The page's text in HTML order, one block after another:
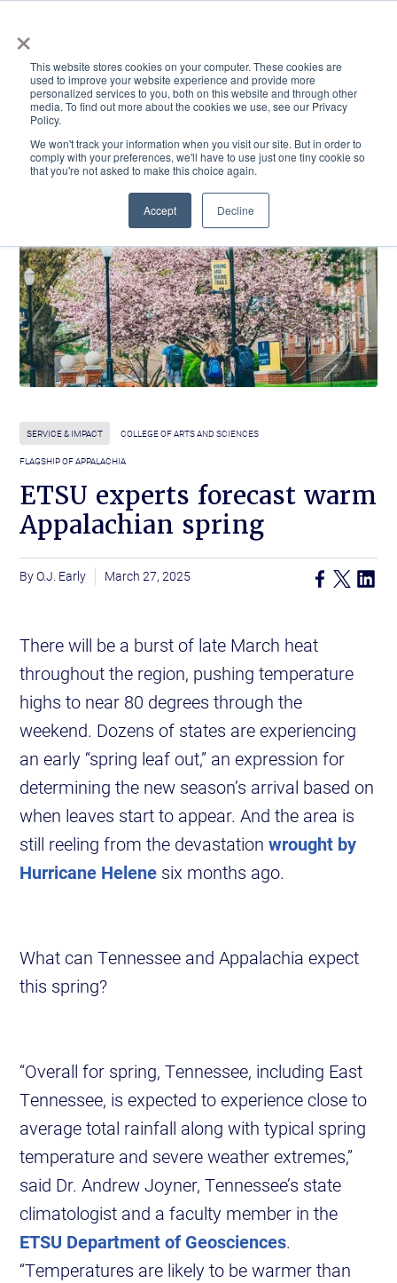
×
This website stores cookies on your computer. These cookies are
used to improve your website experience and provide more
personalized services to you, both on this website and through other
media. To find out more about the cookies we use, see our Privacy
Policy.
We won't track your information when you visit our site. But in order to
comply with your preferences, we'll have to use just one tiny cookie so
that you're not asked to make this choice again.
Accept Decline
ACADEMICS & LEARNING ARTS & CULTURE RESEARCH & INNOVATION
SERVICE & IMPACT COLLEGE OF ARTS AND SCIENCES
FLAGSHIP OF APPALACHIA
ETSU experts forecast warm
Appalachian spring
O.J. Early March 27, 2025
There will be a burst of late March heat
throughout the region, pushing temperature
highs to near 80 degrees through the
weekend. Dozens of states are experiencing
an early “spring leaf out,” an expression for
determining the new season’s arrival based on
when leaves start to appear. And the area is
still reeling from the devastationwrought by
Hurricane Helene six months ago.
What can Tennessee and Appalachia expect
this spring?
“Overall for spring, Tennessee, including East
Tennessee, is expected to experience close to
average total rainfall along with typical spring
temperature and severe weather extremes,”
said Dr. Andrew Joyner, Tennessee’s state
climatologist and a faculty member in the
ETSU Department of Geosciences.
“Temperatures are likely to be warmer than